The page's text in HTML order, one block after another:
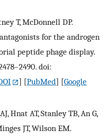
T, McDonnell DP.
for the androgen
peptide phage display.
doi:
] [PubMed] [Google
Hnat AT, Stanley TB, An G,
JT, Wilson EM.